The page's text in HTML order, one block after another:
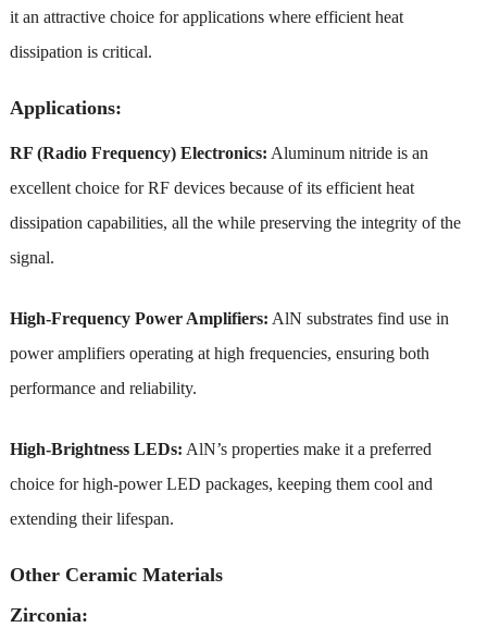
it an attractive choice for applications where efficient heat
dissipation is critical.
Applications:
RF (Radio Frequency) Electronics: Aluminum nitride is an
excellent choice for RF devices because of its efficient heat
dissipation capabilities, all the while preserving the integrity of the
signal.
High-Frequency Power Amplifiers: AlN substrates find use in
power amplifiers operating at high frequencies, ensuring both
performance and reliability.
High-Brightness LEDs: AlN’s properties make it a preferred
choice for high-power LED packages, keeping them cool and
extending their lifespan.
Other Ceramic Materials
Zirconia: